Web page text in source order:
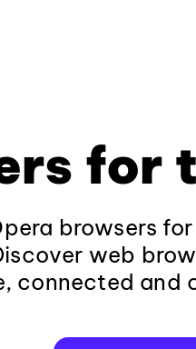
for
browsers
web
connected and